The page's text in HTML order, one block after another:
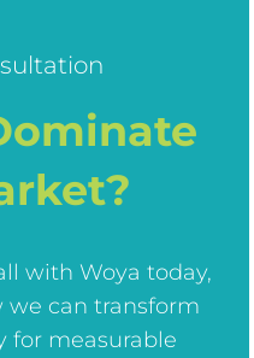
with Woya today,
we can transform
for measurable